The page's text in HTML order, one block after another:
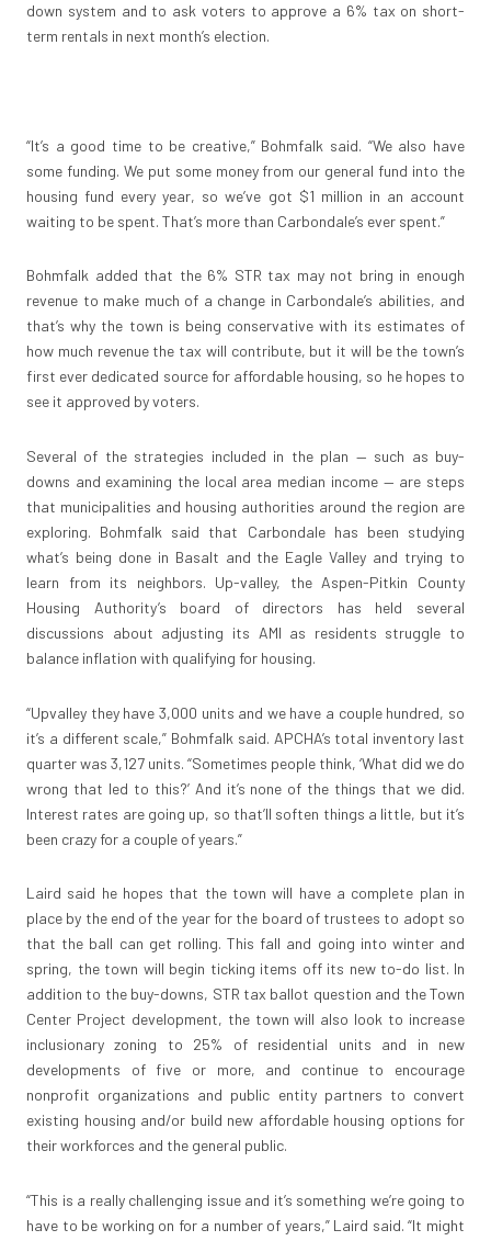
down system and to ask voters to approve a 6% tax on short-
term rentals in next month’s election.
“It’s a good time to be creative,” Bohmfalk said. “We also have
some funding. We put some money from our general fund into the
housing fund every year, so we’ve got $1 million in an account
waiting to be spent. That’s more than Carbondale’s ever spent.”
Bohmfalk added that the 6% STR tax may not bring in enough
revenue to make much of a change in Carbondale’s abilities, and
that’s why the town is being conservative with its estimates of
how much revenue the tax will contribute, but it will be the town’s
first ever dedicated source for affordable housing, so he hopes to
see it approved by voters.
Several of the strategies included in the plan — such as buy-
downs and examining the local area median income — are steps
that municipalities and housing authorities around the region are
exploring. Bohmfalk said that Carbondale has been studying
what’s being done in Basalt and the Eagle Valley and trying to
learn from its neighbors. Up-valley, the Aspen-Pitkin County
Housing Authority’s board of directors has held several
discussions about adjusting its AMI as residents struggle to
balance inflation with qualifying for housing.
“Upvalley they have 3,000 units and we have a couple hundred, so
it’s a different scale,” Bohmfalk said. APCHA’s total inventory last
quarter was 3,127 units. “Sometimes people think, ‘What did we do
wrong that led to this?’ And it’s none of the things that we did.
Interest rates are going up, so that’ll soften things a little, but it’s
been crazy for a couple of years.”
Laird said he hopes that the town will have a complete plan in
place by the end of the year for the board of trustees to adopt so
that the ball can get rolling. This fall and going into winter and
spring, the town will begin ticking items off its new to-do list. In
addition to the buy-downs, STR tax ballot question and the Town
Center Project development, the town will also look to increase
inclusionary zoning to 25% of residential units and in new
developments of five or more, and continue to encourage
nonprofit organizations and public entity partners to convert
existing housing and/or build new affordable housing options for
their workforces and the general public.
“This is a really challenging issue and it’s something we’re going to
have to be working on for a number of years,” Laird said. “It might